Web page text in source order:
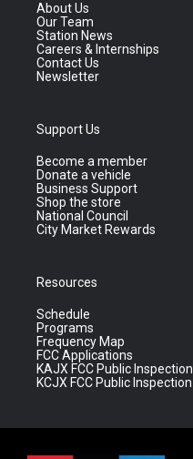
About Us
Our Team
Station News
Careers & Internships
Contact Us
Newsletter
Support Us
Become a member
Donate a vehicle
Business Support
Shop the store
National Council
City Market Rewards
Resources
Schedule
Programs
Frequency Map
FCC Applications
KAJX FCC Public
KCJX FCC Public